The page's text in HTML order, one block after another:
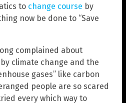
to change course by
now be done to “Save
complained about
climate change and the
gases” like carbon
people are so scared
every which way to